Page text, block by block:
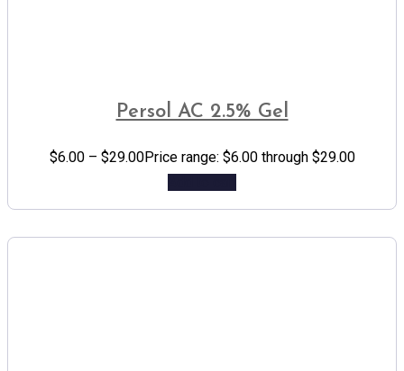
Persol AC 2.5% Gel
$6.00 – $29.00Price range: $6.00 through $29.00